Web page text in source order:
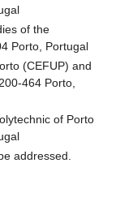
of the
Porto, Portugal
(CEFUP) and
464 Porto,
of Porto
addressed.